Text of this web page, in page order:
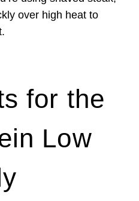
over high heat to
for the
Low